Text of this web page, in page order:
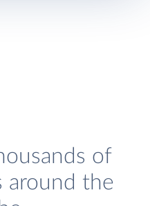
of
around the